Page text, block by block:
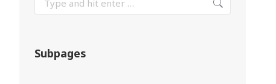
Subpages